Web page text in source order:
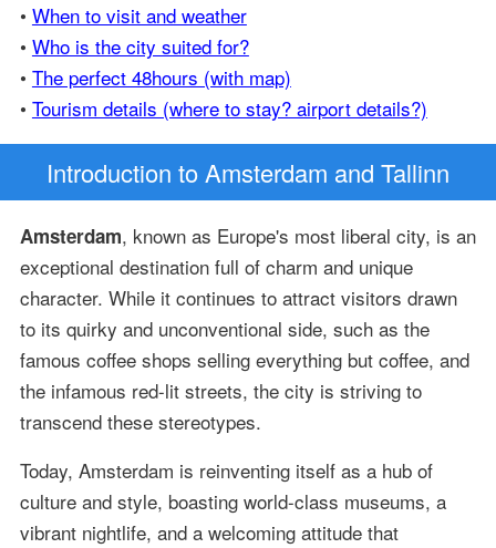
• When to visit and weather
• Who is the city suited for?
• The perfect 48hours (with map)
• Tourism details (where to stay? airport details?)
Introduction to Amsterdam and Tallinn
Amsterdam, known as Europe's most liberal city, is an
exceptional destination full of charm and unique
character. While it continues to attract visitors drawn
to its quirky and unconventional side, such as the
famous coffee shops selling everything but coffee, and
the infamous red-lit streets, the city is striving to
transcend these stereotypes.
Today, Amsterdam is reinventing itself as a hub of
culture and style, boasting world-class museums, a
vibrant nightlife, and a welcoming attitude that